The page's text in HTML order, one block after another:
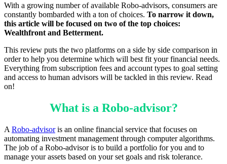
With a growing number of available Robo-advisors, consumers are
constantly bombarded with a ton of choices. To narrow it down,
this article will be focused on two of the top choices:
Wealthfront and Betterment.
This review puts the two platforms on a side by side comparison in
order to help you determine which will best fit your financial needs.
Everything from subscription fees and account types to goal setting
and access to human advisors will be tackled in this review. Read
on!
What is a Robo-advisor?
A Robo-advisoris an online financial service that focuses on
automating investment management through computer algorithms.
The job of a Robo-advisor is to build a portfolio for you and to
manage your assets based on your set goals and risk tolerance.